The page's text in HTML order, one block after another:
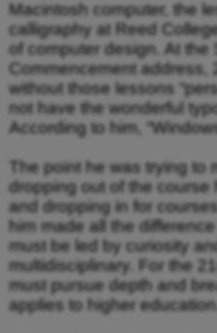
Macintosh computer, the
calligraphy at Reed
of computer design. At the
Commencement address,
without those lessons
not have the wonderful
According to him,
The point he was trying to
dropping out of the course
and dropping in for
him made all the
must be led by curiosity
multidisciplinary. For the
must pursue depth and
applies to higher education.